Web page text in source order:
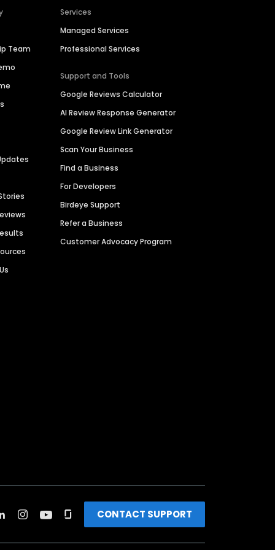
Team
Services
Managed Services
Professional Services
Support and Tools
Google Reviews Calculator
AI Review Response Generator
Google Review Link Generator
Scan Your Business
Find a Business
For Developers
Birdeye Support
Refer a Business
Customer Advocacy Program
CONTACT SUPPORT